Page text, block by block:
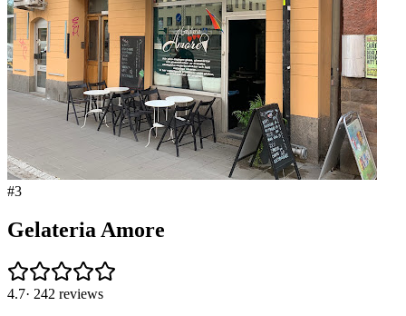
#3
Gelateria Amore
4.7· 242 reviews